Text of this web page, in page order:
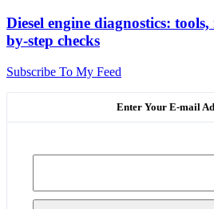
Diesel engine diagnostics:
by-step checks
Subscribe To My Feed
Enter Your E-mail